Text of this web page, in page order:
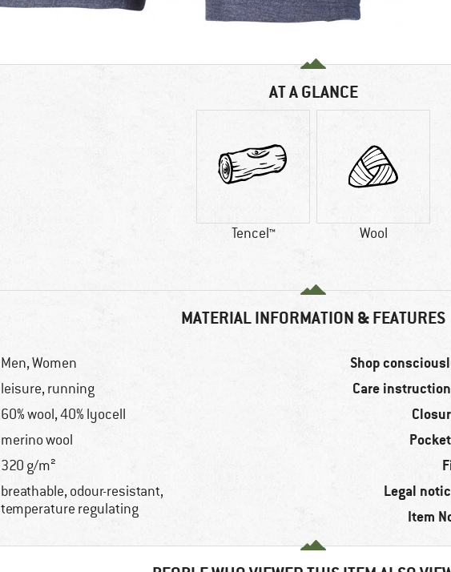
AT A GLANCE
Tencel™ Wool
MATERIAL INFORMATION & FEATURES
Men,Women
leisure, running
60% wool, 40% lyocell
merino wool
320 g/m²
breathable, odour-resistant,
temperature regulating
Shop
Care
Legal
Item